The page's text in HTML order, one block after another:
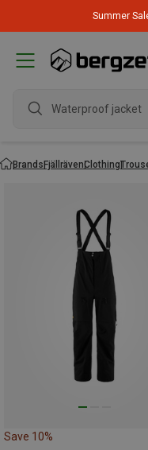
Summer
BrandsFjällrävenClothing
Save 10%